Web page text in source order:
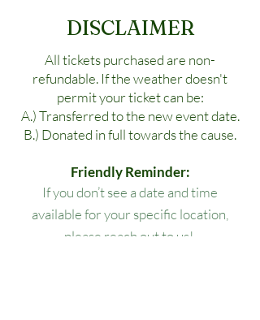
DISCLAIMER
All tickets purchased are non-
refundable. If the weather doesn't
permit your ticket can be:
A.) Transferred to the new event date.
B.) Donated in full towards the cause.
Friendly Reminder:
If you don’t see a date and time
available for your specific location,
please reach out to us!